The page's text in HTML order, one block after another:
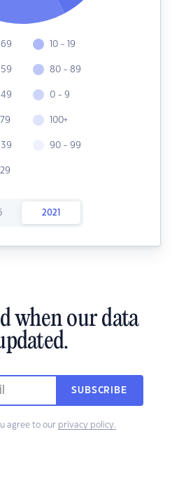
10 - 19
80 - 89
0 - 9
100+
90 - 99
2021
when our data
SUBSCRIBE
agree to our privacy policy.